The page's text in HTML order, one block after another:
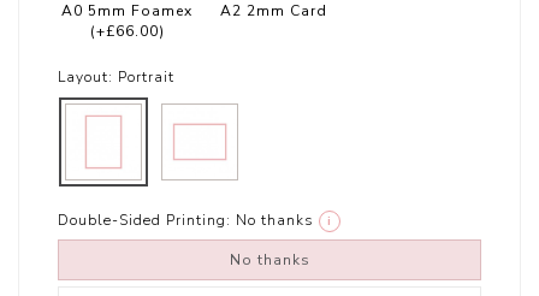
A0 5mm Foamex
(+£66.00)
A2 2mm Card
Layout: Portrait
Double-Sided Printing: No thanks i
No thanks